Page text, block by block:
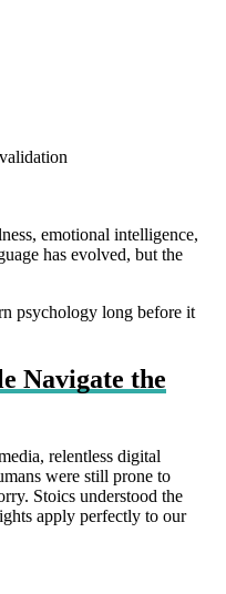
emotional intelligence,
has evolved, but the
psychology long before it
Navigate the
relentless digital
were still prone to
Stoics understood the
apply perfectly to our